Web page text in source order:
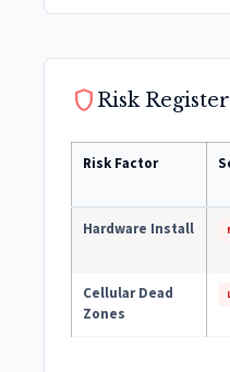
shield Risk
Risk Factor
Hardware Install
Cellular Dead
Zones